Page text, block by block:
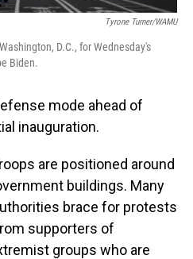
Tyrone Turner/WAMU
D.C., for Wednesday's
Biden.
mode ahead of
inauguration.
are positioned around
buildings. Many
brace for protests
supporters of
groups who are